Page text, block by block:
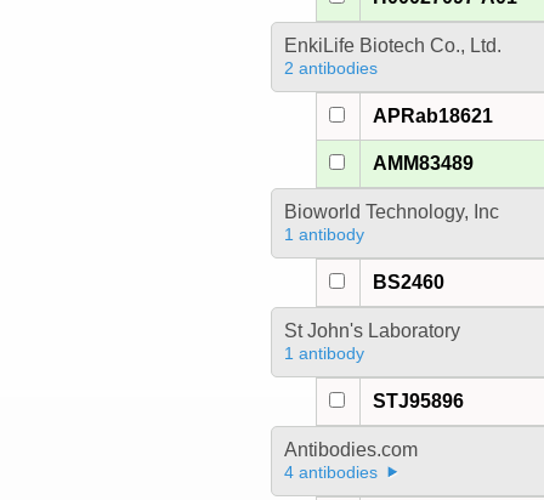
EnkiLife Biotech Co., Ltd.
2 antibodies
APRab18621
AMM83489
Bioworld Technology, Inc
1 antibody
BS2460
St John's Laboratory
1 antibody
STJ95896
Antibodies.com
4 antibodies